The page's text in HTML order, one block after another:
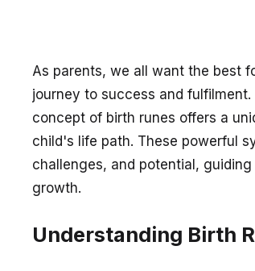
As parents, we all want the best
journey to success and
concept of birth runes offers a
child's life path. These powerful
challenges, and potential,
growth.
Understanding Birth